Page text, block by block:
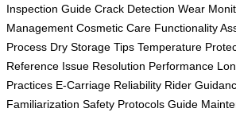
Inspection Guide Crack Detection Wear
Management Cosmetic Care Functionality
Process Dry Storage Tips Temperature
Reference Issue Resolution Performance
Practices E-Carriage Reliability Rider
Familiarization Safety Protocols Guide